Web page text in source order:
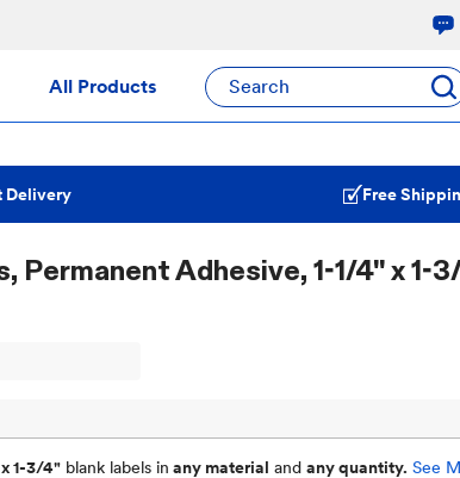
All Products Search
Delivery Free
Permanent Adhesive, 1-1/4" x 1-
1-3/4"blank labels in any material and any quantity. See